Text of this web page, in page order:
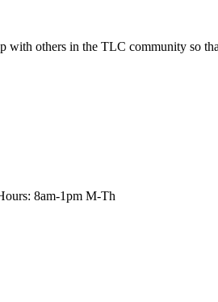
with others in the TLC community so
8am-1pm M-Th